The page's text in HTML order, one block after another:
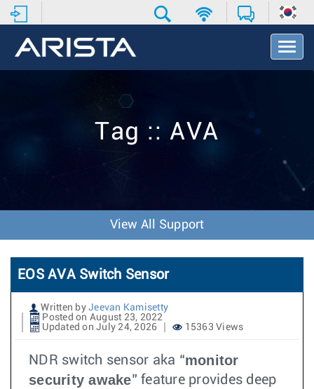
T
o
v
o
n
Tag :: AVA
View All Support
EOS AVA Switch Sensor
Written by Jeevan Kamisetty
Posted on August 23, 2022
Updated on July 24, 2026
15363 Views
NDR switch sensor aka “monitor
security awake” feature provides deep